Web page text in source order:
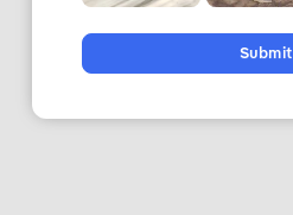
Submit